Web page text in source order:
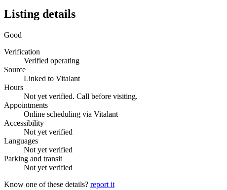
Listing details
Good
Verification
Verified operating
Source
Linked to Vitalant
Hours
Not yet verified. Call before visiting.
Appointments
Online scheduling via Vitalant
Accessibility
Not yet verified
Languages
Not yet verified
Parking and transit
Not yet verified
Know one of these details? report it